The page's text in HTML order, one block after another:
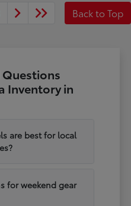
Back to Top
Inventory in
are best for local
for weekend gear